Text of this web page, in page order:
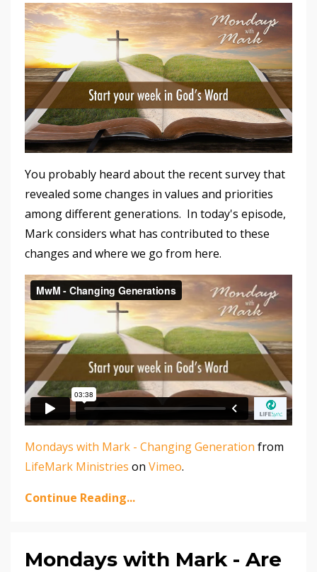
You probably heard about the recent survey that
revealed some changes in values and priorities
among different generations. In today's episode,
Mark considers what has contributed to these
changes and where we go from here.
Mondays with Mark - Changing Generation from
LifeMark Ministries on Vimeo.
Continue Reading...
Mondays with Mark - Are